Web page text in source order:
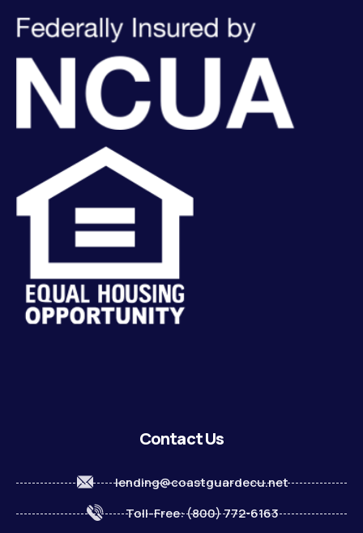
Contact Us
lending@coastguardecu.net
Toll-Free: (800) 772-6163